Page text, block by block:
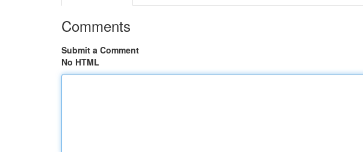
Comments
Submit a Comment
No HTML